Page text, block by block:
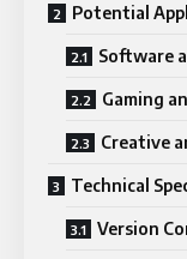
Potential
Software
Gaming
Creative
Technical
Version